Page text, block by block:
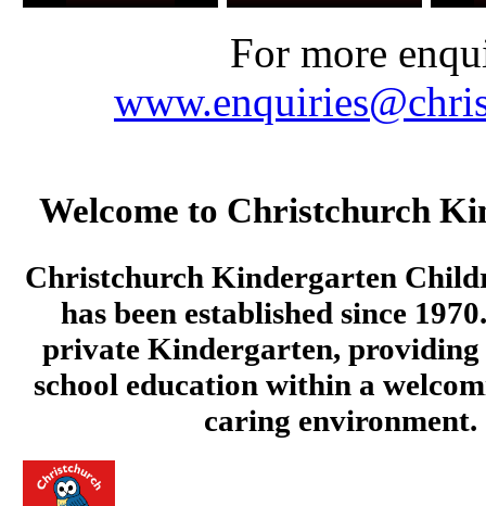
For more
Welcome to Christchurch
Christchurch Kindergarten
has been established since
private Kindergarten,
school education within a
caring environment.